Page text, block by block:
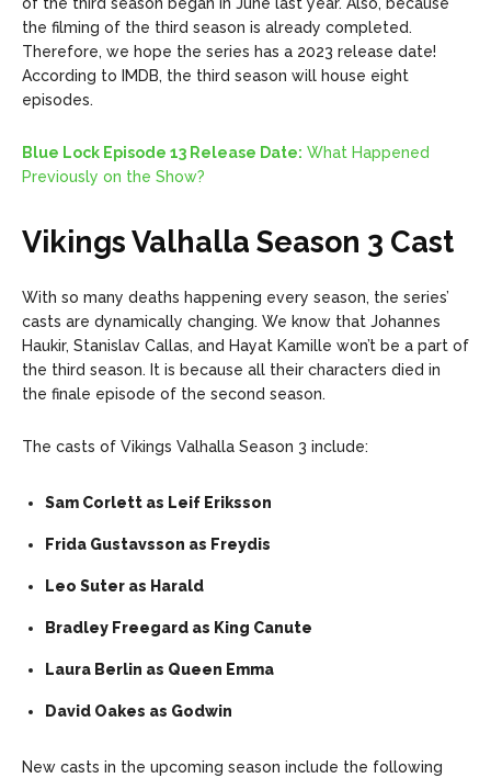
of the third season began in June last year. Also, because
the filming of the third season is already completed.
Therefore, we hope the series has a 2023 release date!
According to IMDB, the third season will house eight
episodes.
Blue Lock Episode 13 Release Date: What Happened
Previously on the Show?
Vikings Valhalla Season 3 Cast
With so many deaths happening every season, the series’
casts are dynamically changing. We know that Johannes
Haukir, Stanislav Callas, and Hayat Kamille won’t be a part of
the third season. It is because all their characters died in
the finale episode of the second season.
The casts of Vikings Valhalla Season 3 include:
Sam Corlett as Leif Eriksson
Frida Gustavsson as Freydis
Leo Suter as Harald
Bradley Freegard as King Canute
Laura Berlin as Queen Emma
David Oakes as Godwin
New casts in the upcoming season include the following